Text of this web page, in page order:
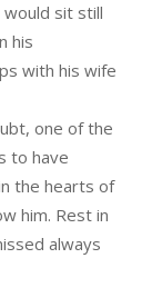
sit still
his
with his wife
one of the
to have
the hearts of
him. Rest in
always